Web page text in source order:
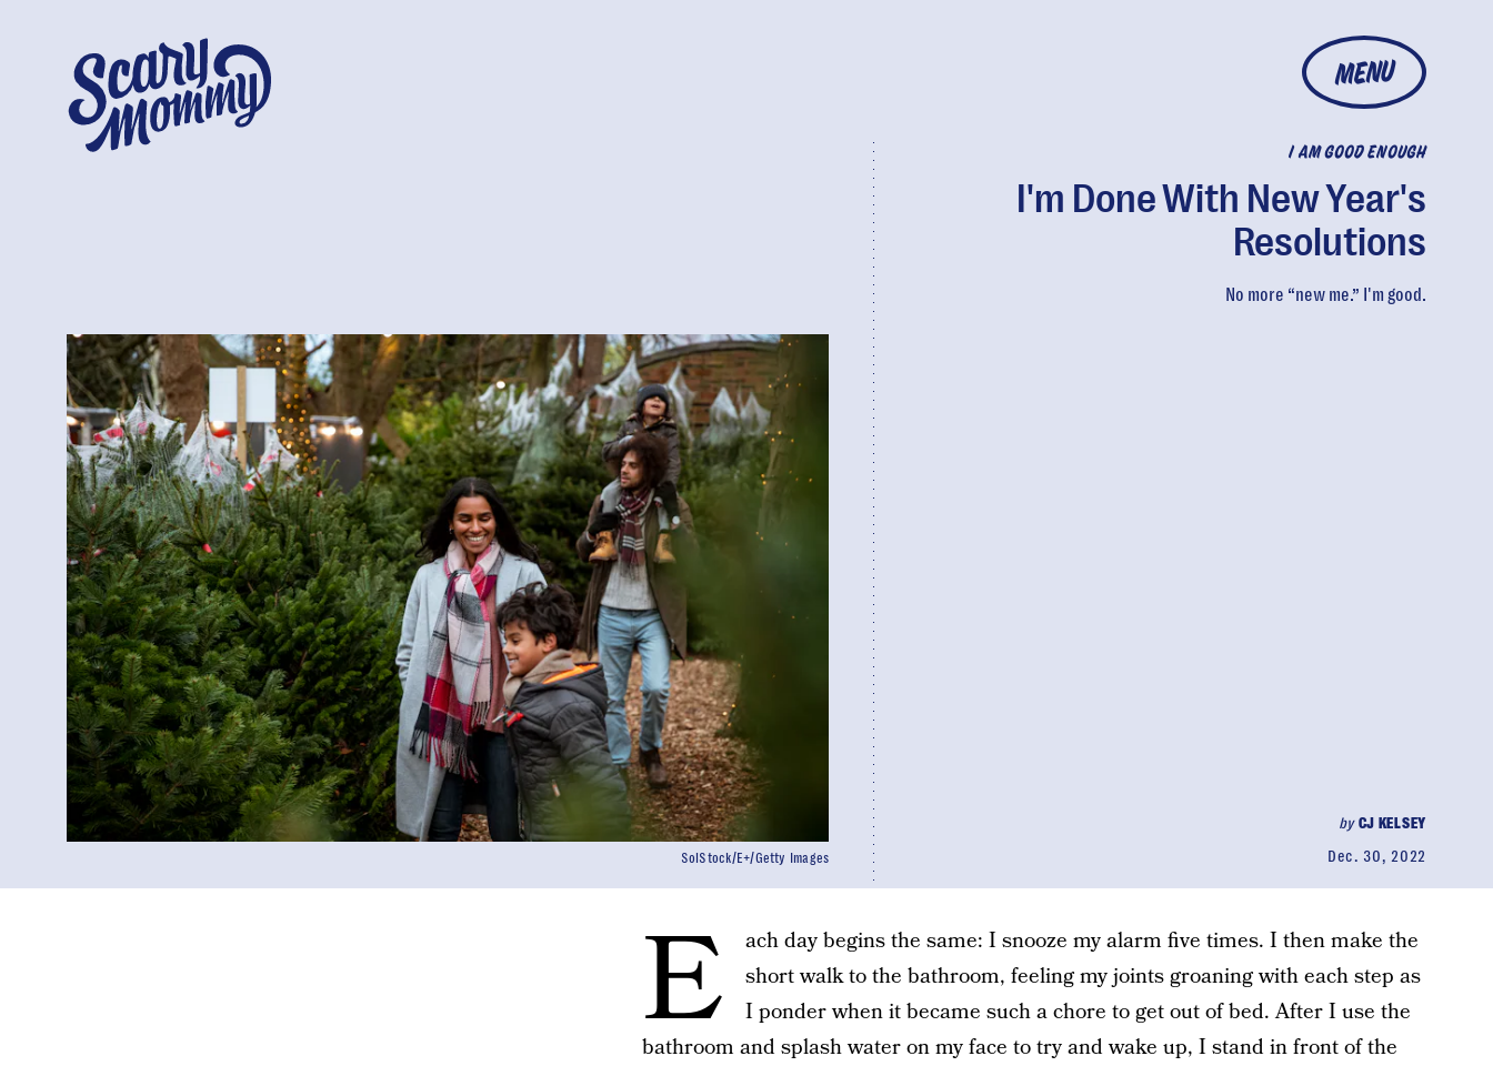
MENU
I AM GOOD ENOUGH
I'm Done With New Year's
Resolutions
No more “new me.” I'm good.
byCJ KELSEY
Dec. 30, 2022
SolStock/E+/Getty Images
E
ach day begins the same: I snooze my alarm five times. I then make the
short walk to the bathroom, feeling my joints groaning with each step as
I ponder when it became such a chore to get out of bed. After I use the
bathroom and splash water on my face to try and wake up, I stand in front of the